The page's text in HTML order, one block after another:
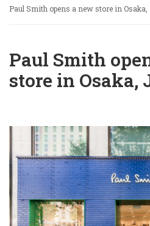
Paul Smith opens a new store in Osaka,
Paul Smith
store in Osaka,